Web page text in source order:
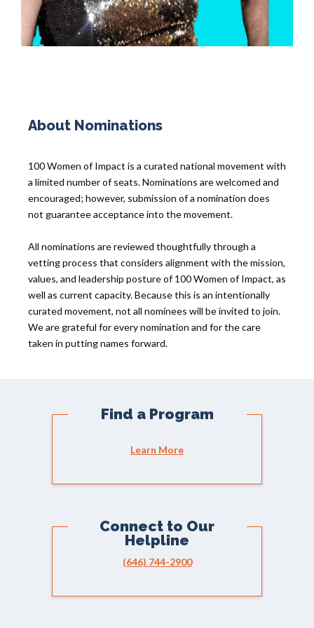
About Nominations
100 Women of Impact is a curated national movement with
a limited number of seats. Nominations are welcomed and
encouraged; however, submission of a nomination does
not guarantee acceptance into the movement.
All nominations are reviewed thoughtfully through a
vetting process that considers alignment with the mission,
values, and leadership posture of 100 Women of Impact, as
well as current capacity. Because this is an intentionally
curated movement, not all nominees will be invited to join.
We are grateful for every nomination and for the care
taken in putting names forward.
Find a Program
Learn More
Connect to Our
Helpline
(646) 744-2900